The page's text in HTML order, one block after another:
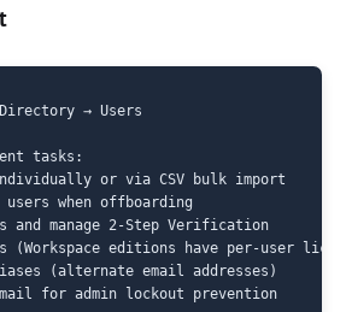
→ Users
tasks:
or via CSV bulk import
users when offboarding
and manage 2-Step Verification
(Workspace editions have per-user
(alternate email addresses)